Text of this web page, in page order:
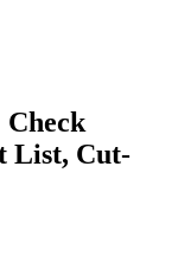
Check
List, Cut-